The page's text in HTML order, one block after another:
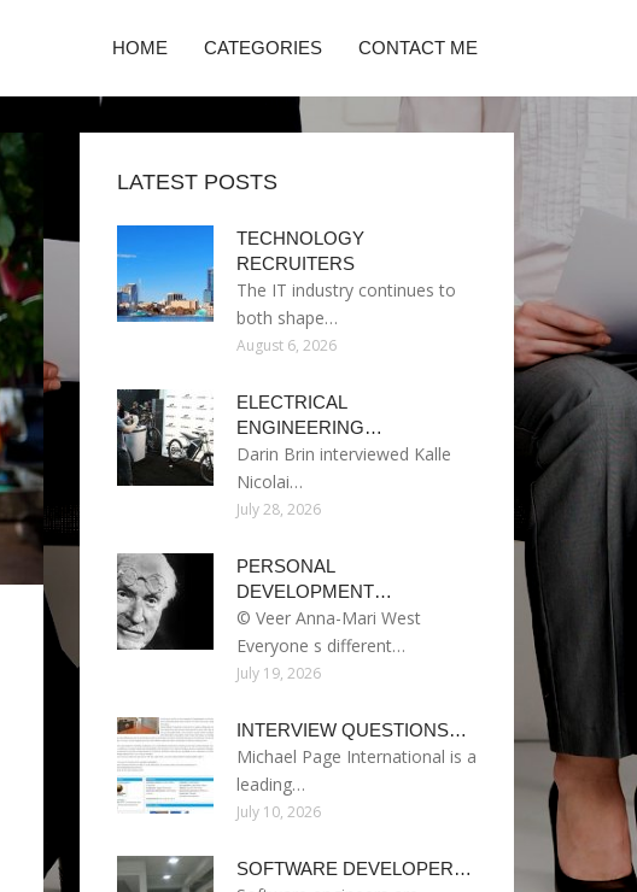
HOME CATEGORIES CONTACT ME
LATEST POSTS
TECHNOLOGY
RECRUITERS
The IT industry continues to
both shape…
August 6, 2026
ELECTRICAL
ENGINEERING…
Darin Brin interviewed Kalle
Nicolai…
July 28, 2026
PERSONAL
DEVELOPMENT…
© Veer Anna-Mari West
Everyone s different…
July 19, 2026
INTERVIEW QUESTIONS…
Michael Page International is a
leading…
July 10, 2026
SOFTWARE DEVELOPER…